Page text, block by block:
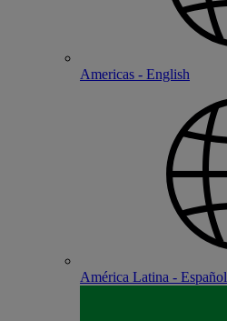
Americas - English
América Latina - Español